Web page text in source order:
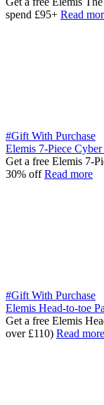
spend £95+ Read
#Gift With Purchase
Elemis 7-Piece
Get a free Elemis 7-
30% offRead more
#Gift With Purchase
Elemis Head-to-toe
Get a free Elemis
over £110) Read more